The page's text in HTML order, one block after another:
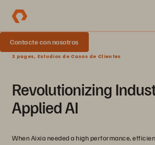
Contacte con nosotros
3 pages, Estudios de Casos de Clientes
Revolutionizing
Applied AI
When Aixia needed a high performance,